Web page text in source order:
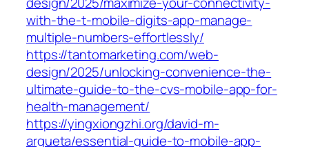
with-the-t-mobile-digits-app-manage-
multiple-numbers-effortlessly/
https://tantomarketing.com/web-
design/2025/unlocking-convenience-the-
ultimate-guide-to-the-cvs-mobile-app-for-
health-management/
https://yingxiongzhi.org/david-m-
argueta/essential-guide-to-mobile-app-